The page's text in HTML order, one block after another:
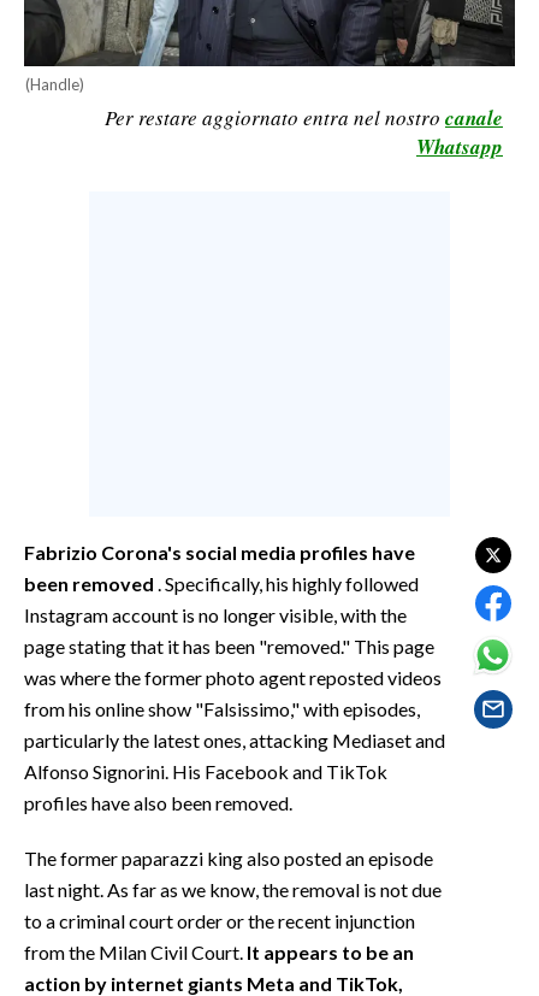
BASKET
VOLLEY
MOTORI
INSULARITÀ
INFO AZIENDE
NECROLOGI
PUBBLICITÀ
(Handle)
Per restare aggiornato entra nel nostro canale
Whatsapp
Fabrizio Corona's social media profiles have
been removed . Specifically, his highly followed
Instagram account is no longer visible, with the
page stating that it has been "removed." This page
was where the former photo agent reposted videos
from his online show "Falsissimo," with episodes,
particularly the latest ones, attacking Mediaset and
Alfonso Signorini. His Facebook and TikTok
profiles have also been removed.
The former paparazzi king also posted an episode
last night. As far as we know, the removal is not due
to a criminal court order or the recent injunction
from the Milan Civil Court. It appears to be an
action by internet giants Meta and TikTok,